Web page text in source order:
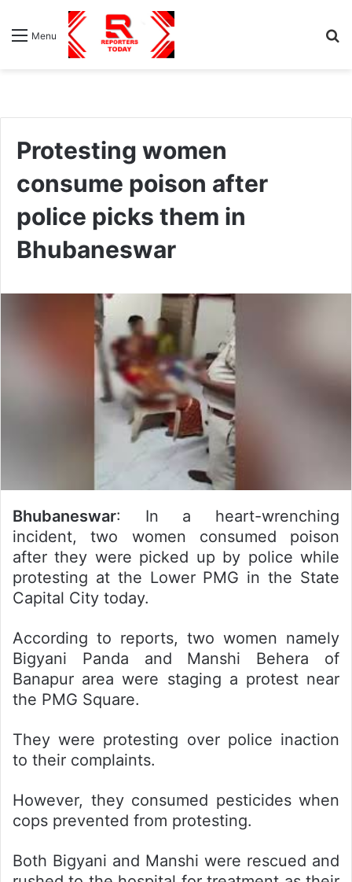
Menu
Protesting women
consume poison after
police picks them in
Bhubaneswar
Bhubaneswar: In a heart-wrenching
incident, two women consumed poison
after they were picked up by police while
protesting at the Lower PMG in the State
Capital City today.
According to reports, two women namely
Bigyani Panda and Manshi Behera of
Banapur area were staging a protest near
the PMG Square.
They were protesting over police inaction
to their complaints.
However, they consumed pesticides when
cops prevented from protesting.
Both Bigyani and Manshi were rescued and